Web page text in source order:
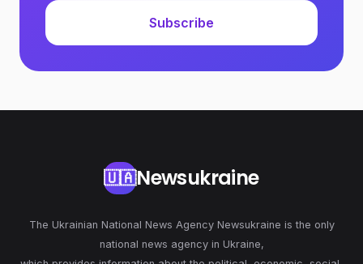
Subscribe
🇺🇦Newsukraine
The Ukrainian National News Agency Newsukraine is the only
national news agency in Ukraine,